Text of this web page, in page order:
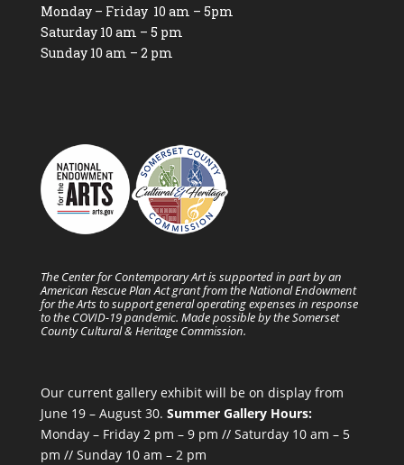
Monday – Friday 10 am – 5pm
Saturday 10 am – 5 pm
Sunday 10 am – 2 pm
The Center for Contemporary Art is supported in part by an
American Rescue Plan Act grant from the National Endowment
for the Arts to support general operating expenses in response
to the COVID-19 pandemic. Made possible by the Somerset
County Cultural & Heritage Commission.
Our current gallery exhibit will be on display from
June 19 – August 30. Summer Gallery Hours:
Monday – Friday 2 pm – 9 pm // Saturday 10 am – 5
pm // Sunday 10 am – 2 pm